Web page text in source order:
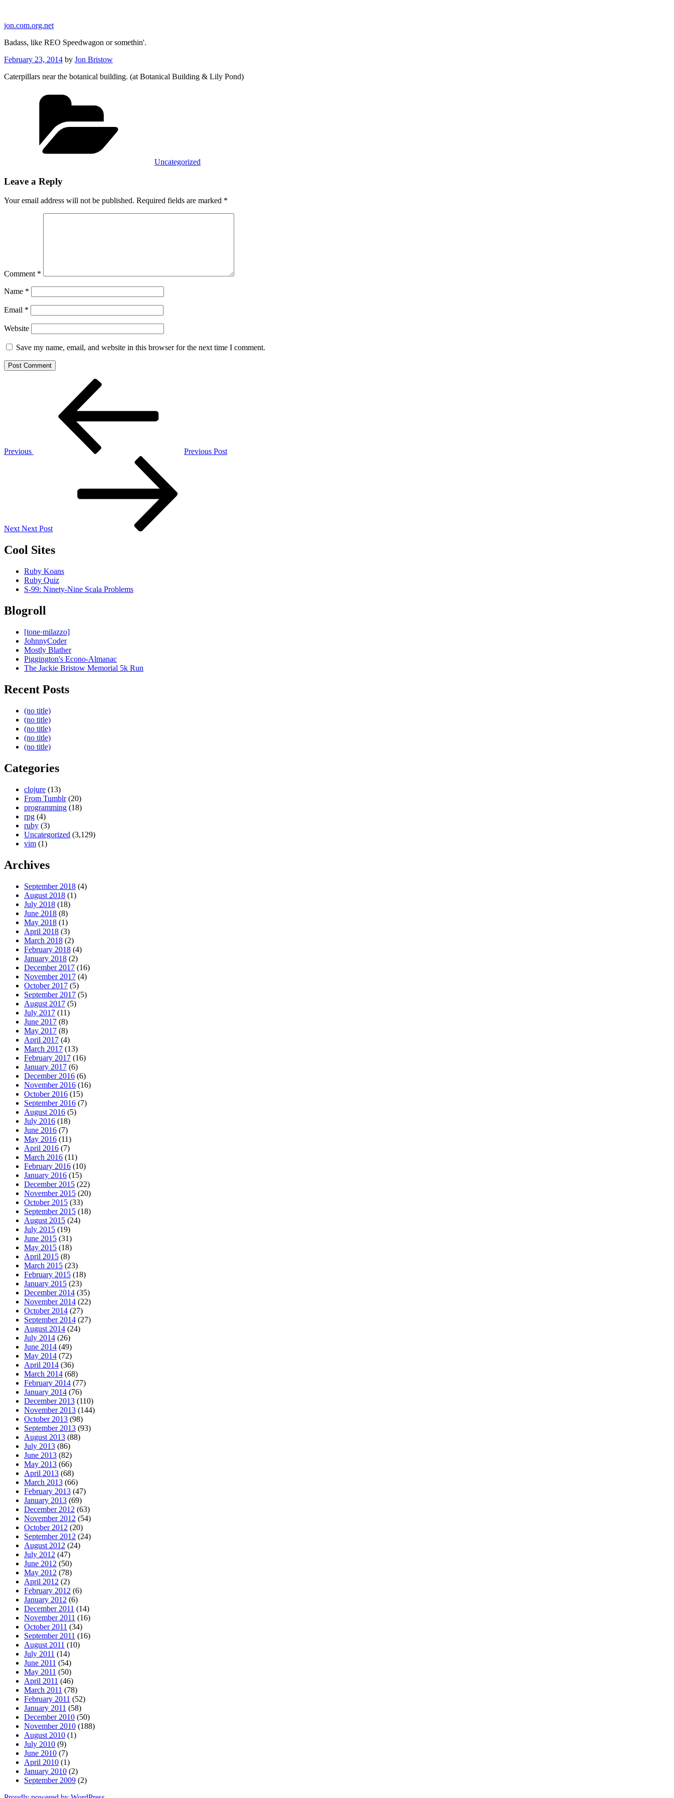
content
jon.com.org.net
Badass, like REO Speedwagon or somethin'.
Posted
February 23, 2014 by Jon Bristow
Caterpillars near the botanical building. (at Botanical Building & Lily Pond)
Uncategorized
Leave a Reply
Your email address will not be published. Required fields are marked *
Comment *
Name *
Email *
Website
Save my name, email, and website in this browser for the next time I comment.
Previous
Previous Post
Next Next Post
Cool Sites
Ruby Koans
Ruby Quiz
S-99: Ninety-Nine Scala Problems
Blogroll
[tone·milazzo]
JohnnyCoder
Mostly Blather
Piggington's Econo-Almanac
The Jackie Bristow Memorial 5k Run
Recent Posts
(no title)
(no title)
(no title)
(no title)
(no title)
Categories
clojure (13)
From Tumblr(20)
programming (18)
rpg (4)
ruby (3)
Uncategorized (3,129)
vim (1)
Archives
September 2018 (4)
August 2018 (1)
July 2018 (18)
June 2018 (8)
May 2018 (1)
April 2018 (3)
March 2018 (2)
February 2018 (4)
January 2018 (2)
December 2017 (16)
November 2017 (4)
October 2017 (5)
September 2017 (5)
August 2017 (5)
July 2017 (11)
June 2017 (8)
May 2017 (8)
April 2017 (4)
March 2017 (13)
February 2017 (16)
January 2017 (6)
December 2016 (6)
November 2016 (16)
October 2016 (15)
September 2016 (7)
August 2016 (5)
July 2016 (18)
June 2016 (7)
May 2016 (11)
April 2016 (7)
March 2016 (11)
February 2016 (10)
January 2016 (15)
December 2015 (22)
November 2015 (20)
October 2015 (33)
September 2015 (18)
August 2015 (24)
July 2015 (19)
June 2015 (31)
May 2015 (18)
April 2015 (8)
March 2015 (23)
February 2015 (18)
January 2015 (23)
December 2014 (35)
November 2014 (22)
October 2014 (27)
September 2014 (27)
August 2014 (24)
July 2014 (26)
June 2014 (49)
May 2014 (72)
April 2014 (36)
March 2014 (68)
February 2014 (77)
January 2014 (76)
December 2013 (110)
November 2013 (144)
October 2013 (98)
September 2013 (93)
August 2013 (88)
July 2013 (86)
June 2013 (82)
May 2013 (66)
April 2013 (68)
March 2013 (66)
February 2013 (47)
January 2013 (69)
December 2012 (63)
November 2012 (54)
October 2012 (20)
September 2012 (24)
August 2012 (24)
July 2012 (47)
June 2012 (50)
May 2012 (78)
April 2012 (2)
February 2012 (6)
January 2012 (6)
December 2011 (14)
November 2011 (16)
October 2011 (34)
September 2011 (16)
August 2011 (10)
July 2011 (14)
June 2011 (54)
May 2011 (50)
April 2011 (46)
March 2011 (78)
February 2011 (52)
January 2011 (58)
December 2010 (50)
November 2010 (188)
August 2010 (1)
July 2010 (9)
June 2010 (7)
April 2010 (1)
January 2010 (2)
September 2009 (2)